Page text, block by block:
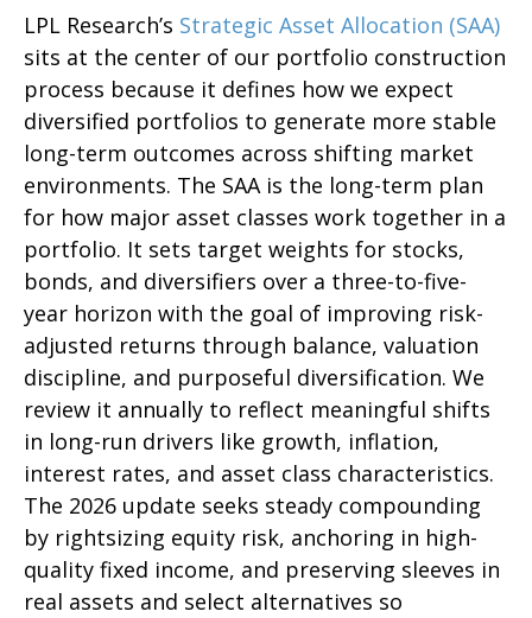
LPL Research’s Strategic Asset Allocation (SAA)
sits at the center of our portfolio construction
process because it defines how we expect
diversified portfolios to generate more stable
long-term outcomes across shifting market
environments. The SAA is the long-term plan
for how major asset classes work together in a
portfolio. It sets target weights for stocks,
bonds, and diversifiers over a three-to-five-
year horizon with the goal of improving risk-
adjusted returns through balance, valuation
discipline, and purposeful diversification. We
review it annually to reflect meaningful shifts
in long-run drivers like growth, inflation,
interest rates, and asset class characteristics.
The 2026 update seeks steady compounding
by rightsizing equity risk, anchoring in high-
quality fixed income, and preserving sleeves in
real assets and select alternatives so